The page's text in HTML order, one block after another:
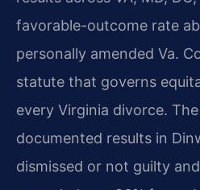
favorable-outcome rate
personally amended Va.
statute that governs
every Virginia divorce.
documented results in
dismissed or not guilty